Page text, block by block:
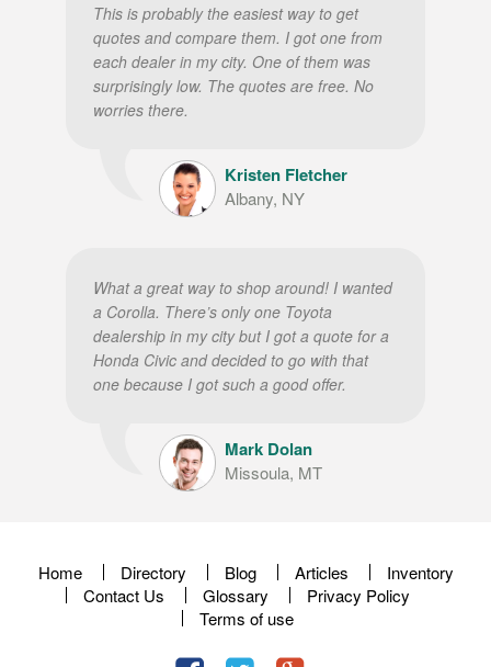
This is probably the easiest way to get
quotes and compare them. I got one from
each dealer in my city. One of them was
surprisingly low. The quotes are free. No
worries there.
Kristen Fletcher
Albany, NY
What a great way to shop around! I wanted
a Corolla. There’s only one Toyota
dealership in my city but I got a quote for a
Honda Civic and decided to go with that
one because I got such a good offer.
Mark Dolan
Missoula, MT
Home Directory Blog Articles
Inventory
Contact Us
Glossary
Privacy Policy
Terms of use